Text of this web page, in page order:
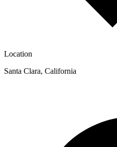
Location
Santa Clara, California